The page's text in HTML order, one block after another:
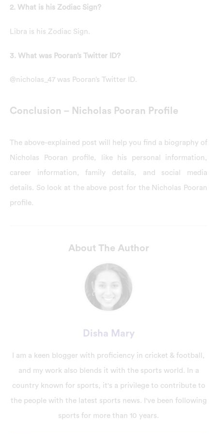
2. What is his Zodiac Sign?
Libra is his Zodiac Sign.
3. What was Pooran’s Twitter ID?
@nicholas_47 was Pooran’s Twitter ID.
Conclusion – Nicholas Pooran Profile
The above-explained post will help you find a biography of
Nicholas Pooran profile, like his personal information,
career information, family details, and social media
details. So look at the above post for the Nicholas Pooran
profile.
About The Author
Disha Mary
I am a keen blogger with proficiency in cricket & football,
and my work also blends it with the sports world. In a
country known for sports, it's a privilege to contribute to
the people with the latest sports news. I've been following
sports for more than 10 years.